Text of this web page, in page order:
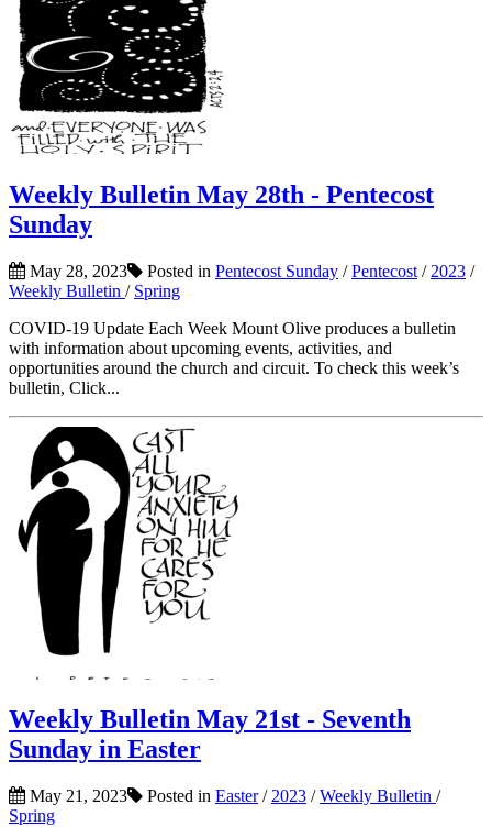
Weekly Bulletin May 28th - Pentecost
Sunday
May 28, 2023 Posted in Pentecost Sunday /Pentecost / 2023 /
Weekly Bulletin / Spring
COVID-19 Update Each Week Mount Olive produces a bulletin
with information about upcoming events, activities, and
opportunities around the church and circuit. To check this week’s
bulletin, Click...
Weekly Bulletin May 21st - Seventh
Sunday in Easter
May 21, 2023 Posted in Easter/ 2023 /Weekly Bulletin /
Spring